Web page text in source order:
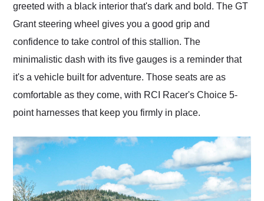
greeted with a black interior that's dark and bold. The GT
Grant steering wheel gives you a good grip and
confidence to take control of this stallion. The
minimalistic dash with its five gauges is a reminder that
it's a vehicle built for adventure. Those seats are as
comfortable as they come, with RCI Racer's Choice 5-
point harnesses that keep you firmly in place.